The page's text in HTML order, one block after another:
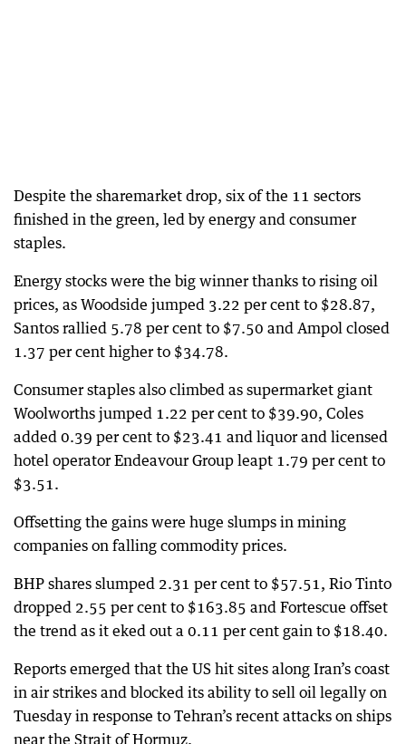
Despite the sharemarket drop, six of the 11 sectors
finished in the green, led by energy and consumer
staples.
Energy stocks were the big winner thanks to rising oil
prices, as Woodside jumped 3.22 per cent to $28.87,
Santos rallied 5.78 per cent to $7.50 and Ampol closed
1.37 per cent higher to $34.78.
Consumer staples also climbed as supermarket giant
Woolworths jumped 1.22 per cent to $39.90, Coles
added 0.39 per cent to $23.41 and liquor and licensed
hotel operator Endeavour Group leapt 1.79 per cent to
$3.51.
Offsetting the gains were huge slumps in mining
companies on falling commodity prices.
BHP shares slumped 2.31 per cent to $57.51, Rio Tinto
dropped 2.55 per cent to $163.85 and Fortescue offset
the trend as it eked out a 0.11 per cent gain to $18.40.
Reports emerged that the US hit sites along Iran’s coast
in air strikes and blocked its ability to sell oil legally on
Tuesday in response to Tehran’s recent attacks on ships
near the Strait of Hormuz.